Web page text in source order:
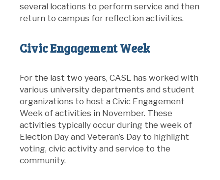
several locations to perform service and then
return to campus for reflection activities.
Civic Engagement Week
For the last two years, CASL has worked with
various university departments and student
organizations to host a Civic Engagement
Week of activities in November. These
activities typically occur during the week of
Election Day and Veteran’s Day to highlight
voting, civic activity and service to the
community.